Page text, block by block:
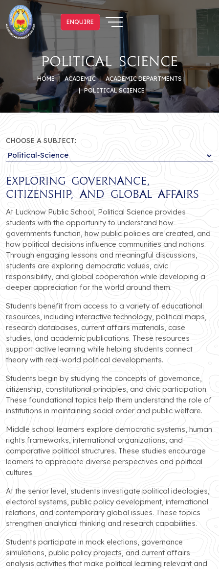
ENQUIRE
Political Science
HOME ACADEMIC
ACADEMIC DEPARTMENTS
POLITICAL SCIENCE
CHOOSE A SUBJECT:
Exploring Governance,
Citizenship, and Global Affairs
At Lucknow Public School, Political Science provides
students with the opportunity to understand how
governments function, how public policies are created, and
how political decisions influence communities and nations.
Through engaging lessons and meaningful discussions,
students are exploring democratic values, civic
responsibility, and global cooperation while developing a
deeper appreciation for the world around them.
Students benefit from access to a variety of educational
resources, including interactive technology, political maps,
research databases, current affairs materials, case
studies, and academic publications. These resources
support active learning while helping students connect
theory with real-world political developments.
Students begin by studying the concepts of governance,
citizenship, constitutional principles, and civic participation.
These foundational topics help them understand the role of
institutions in maintaining social order and public welfare.
Middle school learners explore democratic systems, human
rights frameworks, international organizations, and
comparative political structures. These studies encourage
learners to appreciate diverse perspectives and political
cultures.
At the senior level, students investigate political ideologies,
electoral systems, public policy development, international
relations, and contemporary global issues. These topics
strengthen analytical thinking and research capabilities.
Students participate in mock elections, governance
simulations, public policy projects, and current affairs
analysis activities that make political learning relevant and